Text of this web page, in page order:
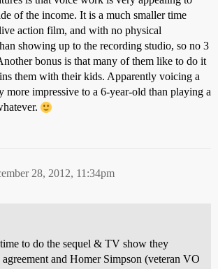
of the income. It is a much smaller time
action film, and with no physical
showing up to the recording studio, so no 3
bonus is that many of them like to do it
them with their kids. Apparently voicing a
more impressive to a 6-year-old than playing a
28, 2012, 11:34pm
to do the sequel & TV show they
agreement and Homer Simpson (veteran VO